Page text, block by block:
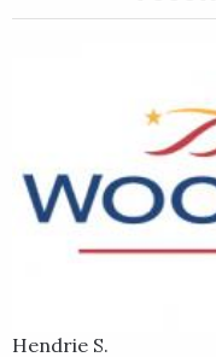
Hendrie S.